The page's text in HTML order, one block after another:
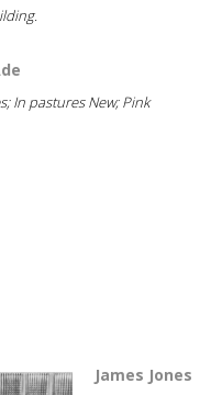
In pastures New; Pink
James Jones